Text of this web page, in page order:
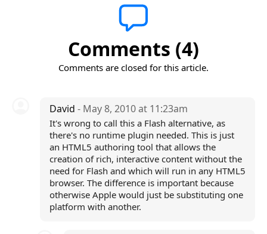
Comments (4)
Comments are closed for this article.
David - May 8, 2010 at 11:23am
It's wrong to call this a Flash alternative, as
there's no runtime plugin needed. This is just
an HTML5 authoring tool that allows the
creation of rich, interactive content without the
need for Flash and which will run in any HTML5
browser. The difference is important because
otherwise Apple would just be substituting one
platform with another.